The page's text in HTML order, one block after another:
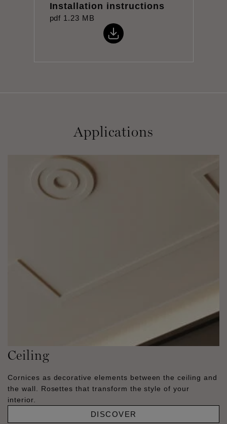
Installation instructions
pdf 1.23 MB
Applications
Ceiling
Cornices as decorative elements between the ceiling and
the wall. Rosettes that transform the style of your
interior.
DISCOVER